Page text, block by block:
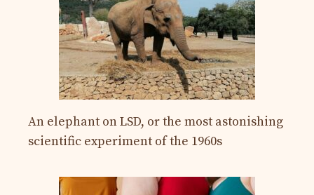
An elephant on LSD, or the most astonishing
scientific experiment of the 1960s